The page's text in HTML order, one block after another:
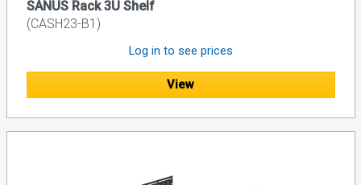
SANUS Rack 3U Shelf
(CASH23-B1)
Log in to see prices
View